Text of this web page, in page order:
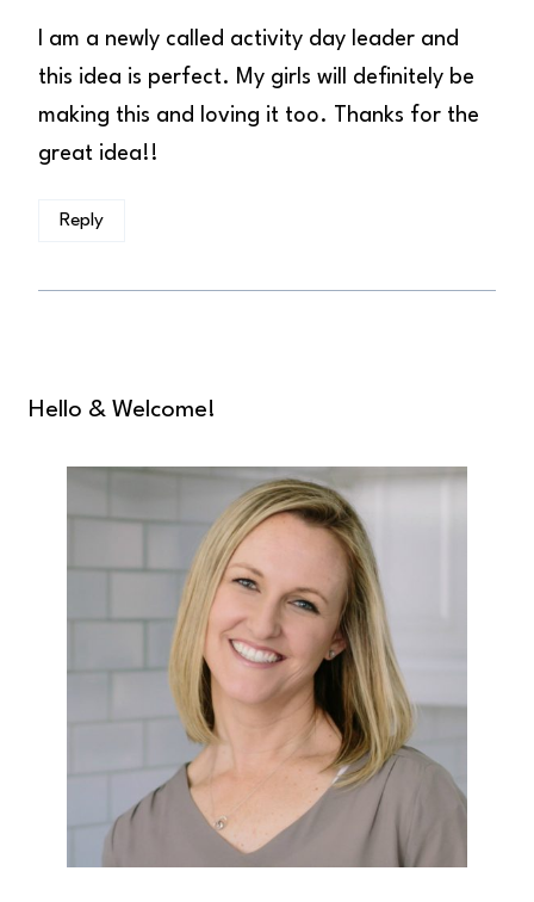
I am a newly called activity day leader and
this idea is perfect. My girls will definitely be
making this and loving it too. Thanks for the
great idea!!
Reply
Hello & Welcome!